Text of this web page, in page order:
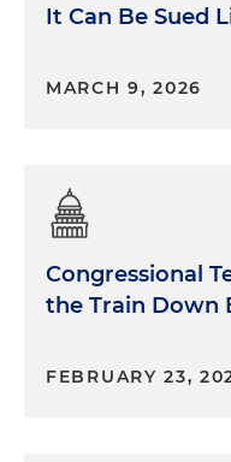
It Can Be Sued
MARCH 9, 2026
Congressional
the Train Down
FEBRUARY 23,